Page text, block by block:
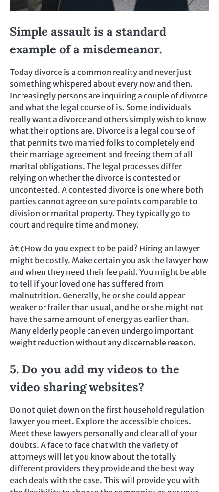
Simple assault is a standard
example of a misdemeanor.
Today divorce is a common reality and never just
something whispered about every now and then.
Increasingly persons are inquiring a couple of divorce
and what the legal course of is. Some individuals
really want a divorce and others simply wish to know
what their options are. Divorce is a legal course of
that permits two married folks to completely end
their marriage agreement and freeing them of all
marital obligations. The legal processes differ
relying on whether the divorce is contested or
uncontested. A contested divorce is one where both
parties cannot agree on sure points comparable to
division or marital property. They typically go to
court and require time and money.
â€¢How do you expect to be paid? Hiring an lawyer
might be costly. Make certain you ask the lawyer how
and when they need their fee paid. You might be able
to tell if your loved one has suffered from
malnutrition. Generally, he or she could appear
weaker or frailer than usual, and he or she might not
have the same amount of energy as earlier than.
Many elderly people can even undergo important
weight reduction without any discernable reason.
5. Do you add my videos to the
video sharing websites?
Do not quiet down on the first household regulation
lawyer you meet. Explore the accessible choices.
Meet these lawyers personally and clear all of your
doubts. A face to face chat with the variety of
attorneys will let you know about the totally
different providers they provide and the best way
each deals with the case. This will provide you with